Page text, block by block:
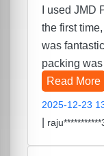
I used JMD
the first
was
packing
Read More
2025-12-23